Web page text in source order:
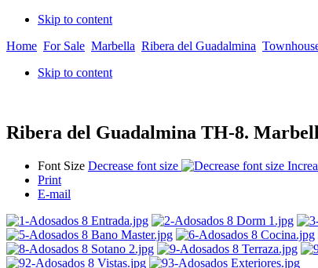
Skip to content
Home For Sale Marbella Ribera del Guadalmina
Skip to content
Ribera del Guadalmina TH-8.
Font Size Decrease font size
Print
E-mail